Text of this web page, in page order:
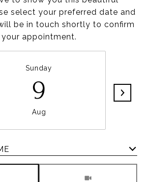
select your preferred date and
be in touch shortly to confirm
your appointment.
Sunday
9
Aug